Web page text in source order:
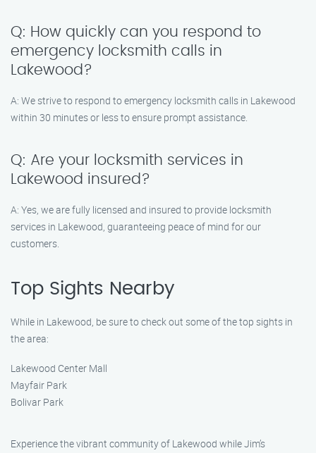
Q: How quickly can you respond to
emergency locksmith calls in
Lakewood?
A: We strive to respond to emergency locksmith calls in Lakewood
within 30 minutes or less to ensure prompt assistance.
Q: Are your locksmith services in
Lakewood insured?
A: Yes, we are fully licensed and insured to provide locksmith
services in Lakewood, guaranteeing peace of mind for our
customers.
Top Sights Nearby
While in Lakewood, be sure to check out some of the top sights in
the area:
Lakewood Center Mall
Mayfair Park
Bolivar Park
Experience the vibrant community of Lakewood while Jim’s